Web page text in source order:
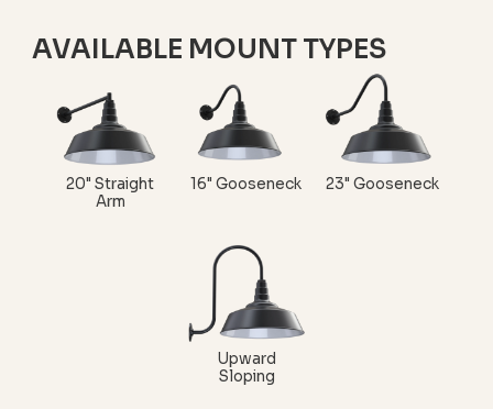
AVAILABLE MOUNT TYPES
20" Straight
Arm
16" Gooseneck 23" Gooseneck
Upward
Sloping